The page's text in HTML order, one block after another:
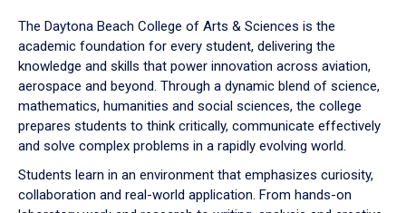
down
arrow
to
The Daytona Beach College of Arts & Sciences is the
academic foundation for every student, delivering the
knowledge and skills that power innovation across aviation,
aerospace and beyond. Through a dynamic blend of science,
mathematics, humanities and social sciences, the college
prepares students to think critically, communicate effectively
and solve complex problems in a rapidly evolving world.
Students learn in an environment that emphasizes curiosity,
collaboration and real-world application. From hands-on